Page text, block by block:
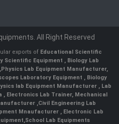
All Right Reserved
exports of Educational Scientific
Scientific Equipment , Biology Lab
,Physics Lab Equipment Manufacturer,
Laboratory Equipment , Biology
lab Equipment Manufacturer , Lab
, Electronics Lab Trainer, Mechanical
,Civil Engineering Lab
Mnaufacturer ,Electronic Lab
,School Lab Equipments